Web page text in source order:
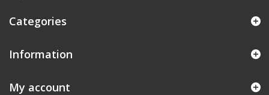
Categories
Information
My account